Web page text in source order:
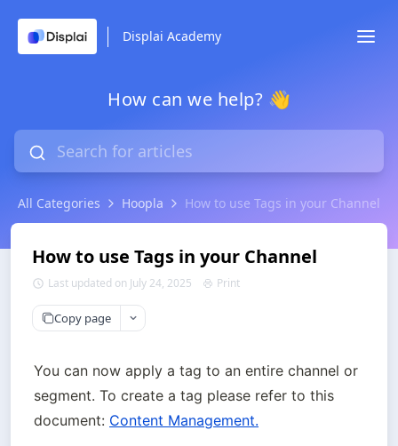
Displai Academy
How can we help? 👋
All Categories Hoopla How to use Tags in your Channel
How to use Tags in your Channel
Last updated on July 24, 2025 Print
Copy page
You can now apply a tag to an entire channel or
segment. To create a tag please refer to this
document: Content Management.